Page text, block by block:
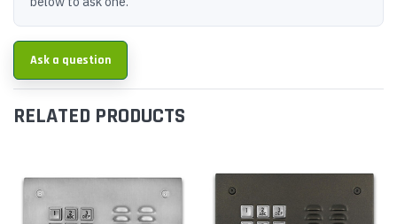
Ask a question
RELATED PRODUCTS